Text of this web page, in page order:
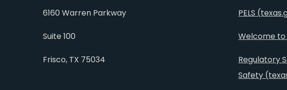
6160 Warren Parkway
Suite 100
Frisco, TX 75034
PELS
Welcome to
Regulatory
Safety